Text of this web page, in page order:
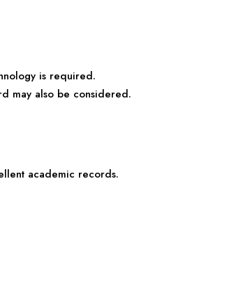
is required.
may also be considered.
academic records.